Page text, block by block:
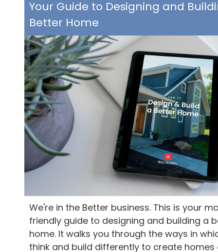
Your Guide to Designing and
Better Home
We're in the Better business. This is your
friendly guide to designing and building a
home. It walks you through the ways in
think and build differently to create